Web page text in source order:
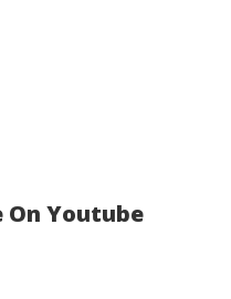
On Youtube